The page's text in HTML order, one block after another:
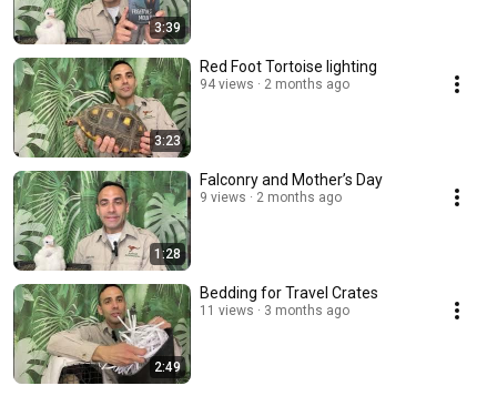
3:39
3:23
Red Foot Tortoise lighting
94 views 2 months ago
1:28
Falconry and Mother’s Day
9 views 2 months ago
2:49
Bedding for Travel Crates
11 views 3 months ago